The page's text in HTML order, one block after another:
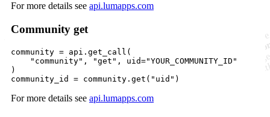
For more details see api.lumapps.com
Community get
community = api . get_call (
"community" , "get" , uid="YOUR_COMMUNITY_ID"
community_id
= community . get ( "uid" )
For more details see api.lumapps.com